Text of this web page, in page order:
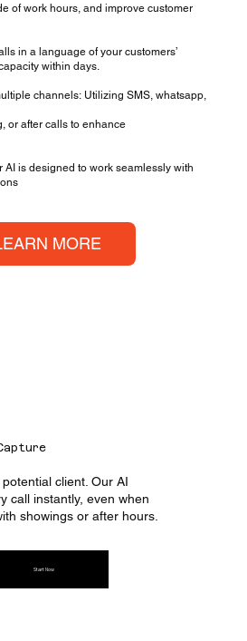
Start Now
client. Our AI
call instantly, even when
showings or after hours.
of work hours, and improve customer
in a language of your customers’
within days.
channels: Utilizing SMS, whatsapp,
or after calls to enhance
AI is designed to work seamlessly with
MORE